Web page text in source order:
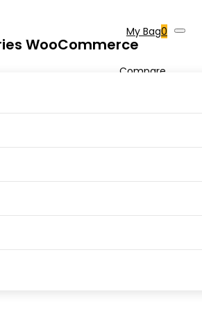
WooCommerce
My Bag0
Compare